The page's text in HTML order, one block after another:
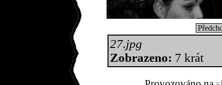
27.jpg
Zobrazeno: 7 krát